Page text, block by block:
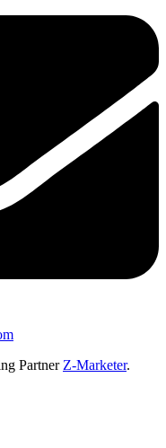
Partner Z-Marketer.